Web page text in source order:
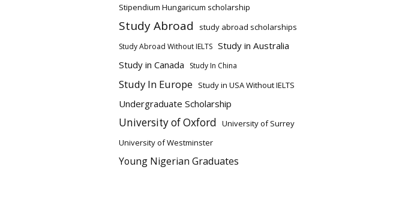
Stipendium Hungaricum scholarship
Study Abroad study abroad scholarships
Study Abroad Without IELTS Study in Australia
Study in Canada
Study In China
Study In Europe Study in USA Without IELTS
Undergraduate Scholarship
University of Oxford University of Surrey
University of Westminster
Young Nigerian Graduates